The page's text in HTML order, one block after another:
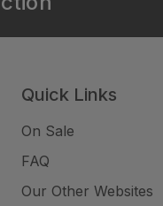
Quick Links
On Sale
FAQ
Our Other Websites